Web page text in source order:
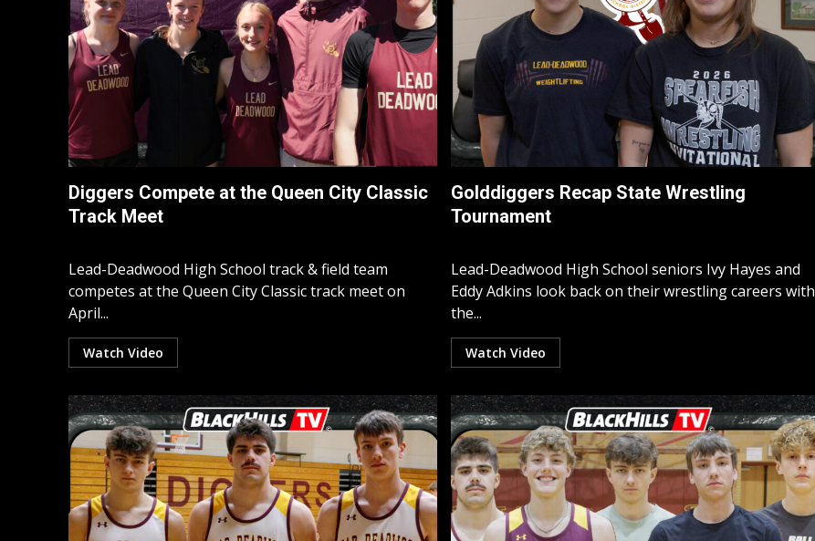
Diggers Compete at the Queen City Classic
Track Meet
Lead-Deadwood High School track & field team
competes at the Queen City Classic track meet on
April...
Watch Video
Golddiggers Recap State Wrestling
Tournament
Lead-Deadwood High School seniors Ivy Hayes and
Eddy Adkins look back on their wrestling careers with
the...
Watch Video